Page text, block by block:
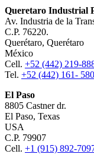
Queretaro Industrial
Av. Industria de la
C.P. 76220.
Querétaro, Querétaro
México
Cell. +52 (442) 219-
Tel. +52 (442) 161-
El Paso
8805 Castner dr.
El Paso, Texas
USA
C.P. 79907
Cell. +1 (915) 892-